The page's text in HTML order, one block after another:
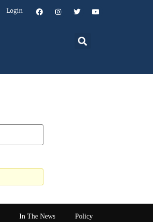
Login
In The News Policy